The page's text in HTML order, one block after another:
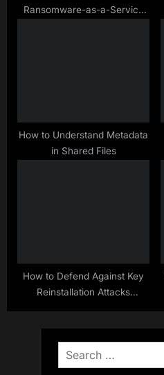
Ransomware-as-a-Service
How to Understand Metadata
in Shared Files
How to Defend Against Key
Reinstallation Attacks
Search
for: